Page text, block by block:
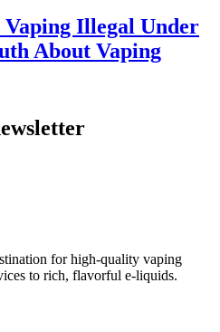
Illegal Under
About Vaping
for high-quality vaping
to rich, flavorful e-liquids.